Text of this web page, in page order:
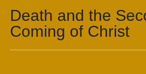
Death and the
Coming of Christ